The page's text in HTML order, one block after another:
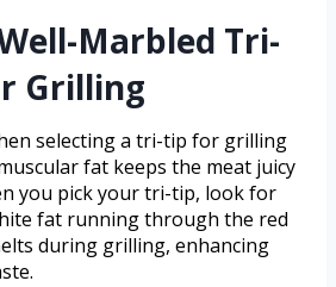
Marbled Tri-
Grilling
selecting a tri-tip for grilling
fat keeps the meat juicy
you pick your tri-tip, look for
fat running through the red
during grilling, enhancing